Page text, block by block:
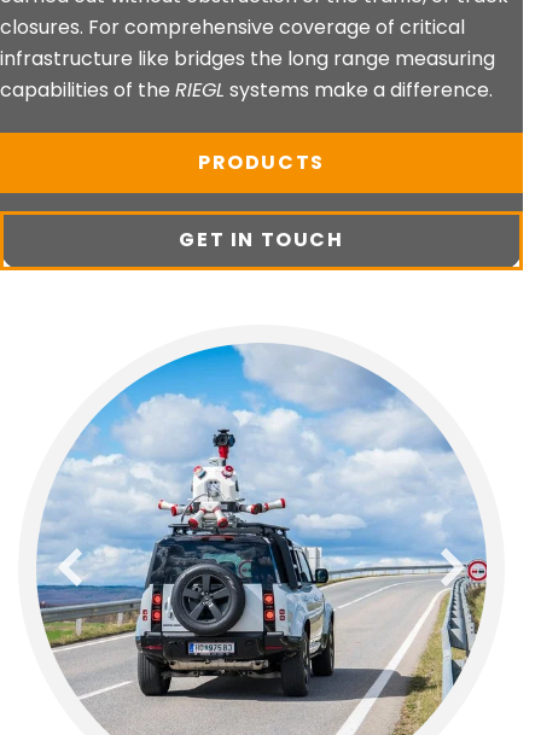
closures. For comprehensive coverage of critical
infrastructure like bridges the long range measuring
capabilities of the RIEGL systems make a difference.
PRODUCTS
GET IN TOUCH
previous next